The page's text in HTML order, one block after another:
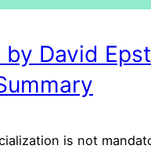
by David
is not